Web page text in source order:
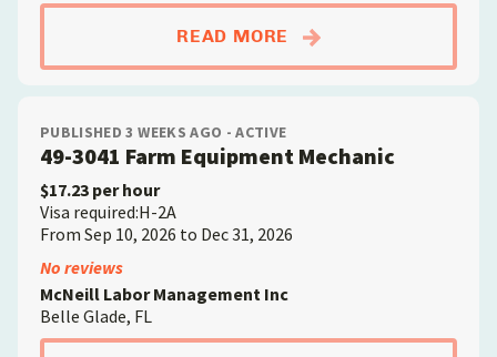
READ MORE
PUBLISHED 3 WEEKS AGO - ACTIVE
49-3041 Farm Equipment Mechanic
$17.23 per hour
Visa required:H-2A
From Sep 10, 2026 to Dec 31, 2026
No reviews
McNeill Labor Management Inc
Belle Glade, FL